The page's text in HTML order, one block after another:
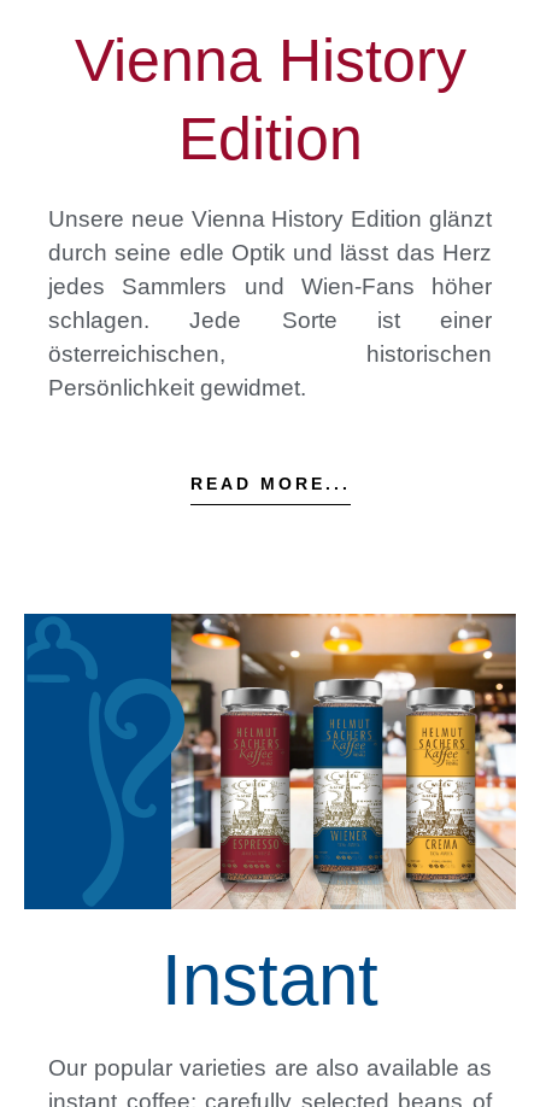
Vienna History
Edition
Unsere neue Vienna History Edition glänzt
durch seine edle Optik und lässt das Herz
jedes Sammlers und Wien-Fans höher
schlagen. Jede Sorte ist einer
österreichischen, historischen
Persönlichkeit gewidmet.
READ MORE...
Instant
Our popular varieties are also available as
instant coffee: carefully selected beans of